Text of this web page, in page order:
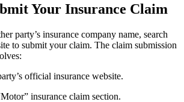
Your Insurance Claim
party’s insurance company name, search
to submit your claim. The claim submission
official insurance website.
insurance claim section.